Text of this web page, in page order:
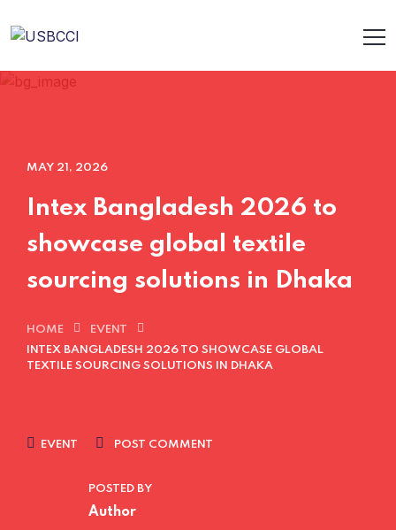
MAY 21, 2026
Intex Bangladesh 2026 to
showcase global textile
sourcing solutions in Dhaka
HOME
EVENT
INTEX BANGLADESH 2026 TO SHOWCASE GLOBAL
TEXTILE SOURCING SOLUTIONS IN DHAKA
EVENT POST COMMENT
POSTED BY
Author